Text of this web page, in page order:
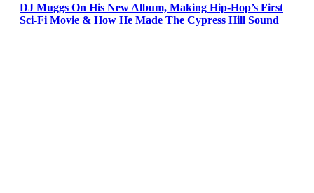
DJ Muggs On His New Album, Making Hip-Hop’s First
Sci-Fi Movie & How He Made The Cypress Hill Sound